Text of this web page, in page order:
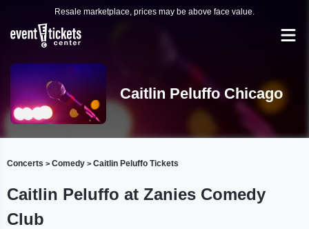
Resale marketplace, prices may be above face value.
Caitlin Peluffo Chicago
Concerts > Comedy > Caitlin Peluffo Tickets
Caitlin Peluffo at Zanies Comedy
Club